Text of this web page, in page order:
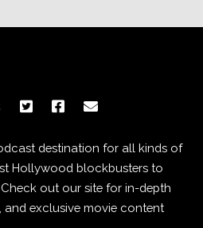
destination for all kinds of
Hollywood blockbusters to
out our site for in-depth
and exclusive movie content.